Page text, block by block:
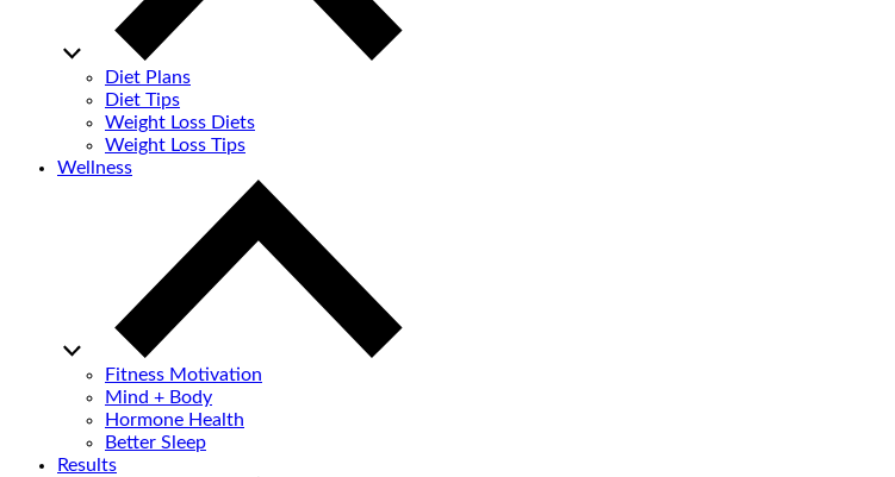
Diet Plans
Diet Tips
Weight Loss Diets
Weight Loss Tips
Wellness
Fitness Motivation
Mind + Body
Hormone Health
Better Sleep
Results